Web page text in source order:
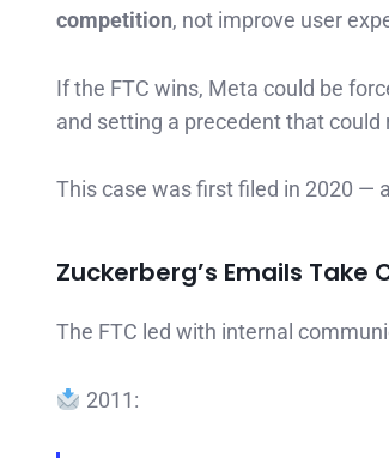
competition, not improve user
If the FTC wins, Meta could be
and setting a precedent that could
This case was first filed in 2020 —
Zuckerberg’s Emails Take
The FTC led with internal
2011: